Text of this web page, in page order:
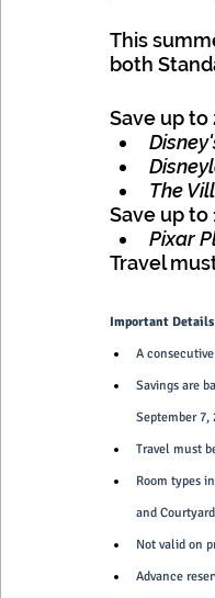
This
both
Save up to
The
Save up to
Pixar
Travel
Important Details
A
Savings are
September 7,
Travel must
Room types
and
Not valid on
Advance